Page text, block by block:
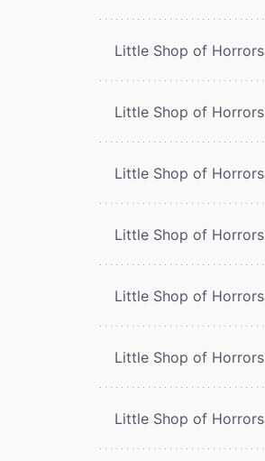
Little Shop of Horrors
Little Shop of Horrors
Little Shop of Horrors
Little Shop of Horrors
Little Shop of Horrors
Little Shop of Horrors
Little Shop of Horrors